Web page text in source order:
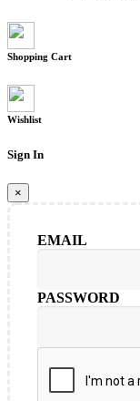
Shopping Cart
Wishlist
Sign In
×
EMAIL
PASSWORD